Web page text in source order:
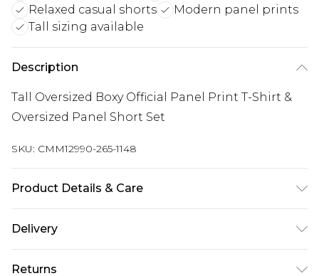
Relaxed casual shorts
Modern panel prints
Tall sizing available
Description
Tall Oversized Boxy Official Panel Print T-Shirt &
Oversized Panel Short Set
SKU: CMM12990-265-1148
Product Details & Care
Cotton. Model is 6'4 & wears UK size L/34
Delivery
Republic of Ireland Standard Delivery
Returns